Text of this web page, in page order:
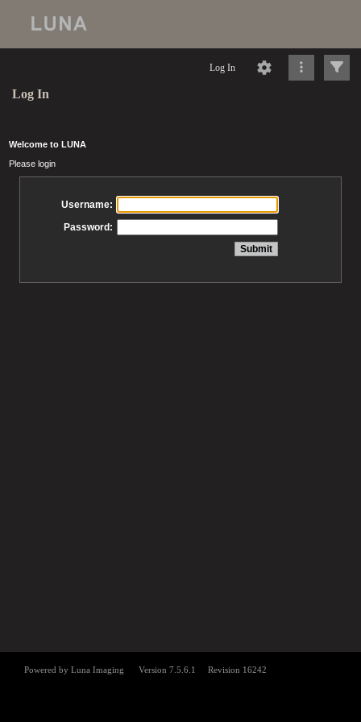
Log In
Log In
Welcome to LUNA
Please login
Username:
Password: